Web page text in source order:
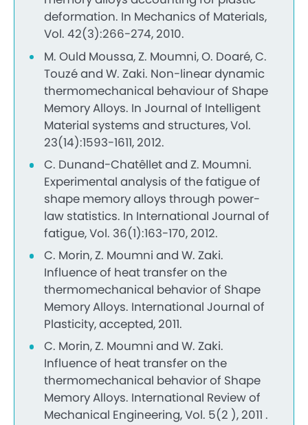
deformation. In Mechanics of Materials,
Vol. 42(3):266-274, 2010.
M. Ould Moussa, Z. Moumni, O. Doaré, C.
Touzé and W. Zaki. Non-linear dynamic
thermomechanical behaviour of Shape
Memory Alloys. In Journal of Intelligent
Material systems and structures, Vol.
23(14):1593-1611, 2012.
C. Dunand-Chatêllet and Z. Moumni.
Experimental analysis of the fatigue of
shape memory alloys through power-
law statistics. In International Journal of
fatigue, Vol. 36(1):163-170, 2012.
C. Morin, Z. Moumni and W. Zaki.
Influence of heat transfer on the
thermomechanical behavior of Shape
Memory Alloys. International Journal of
Plasticity, accepted, 2011.
C. Morin, Z. Moumni and W. Zaki.
Influence of heat transfer on the
thermomechanical behavior of Shape
Memory Alloys. International Review of
Mechanical Engineering, Vol. 5(2 ), 2011 .